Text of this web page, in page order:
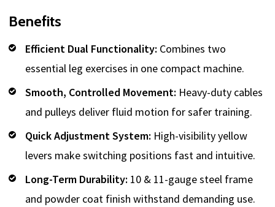
Benefits
Efficient Dual Functionality: Combines two
essential leg exercises in one compact machine.
Smooth, Controlled Movement: Heavy-duty cables
and pulleys deliver fluid motion for safer training.
Quick Adjustment System: High-visibility yellow
levers make switching positions fast and intuitive.
Long-Term Durability: 10 & 11-gauge steel frame
and powder coat finish withstand demanding use.